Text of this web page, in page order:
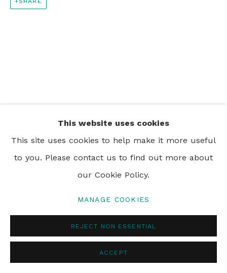
info@rebeccahossack.com
This website uses cookies
This site uses cookies to help make it more useful
to you. Please contact us to find out more about
our Cookie Policy.
MANAGE COOKIES
REJECT NON ESSENTIAL
ACCEPT